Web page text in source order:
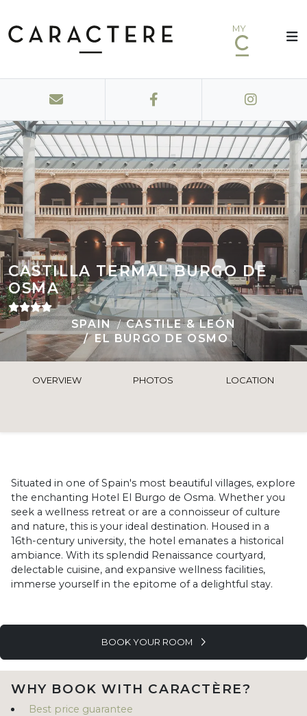
MY
CASTILLA TERMAL BURGO DE
OSMA
SPAIN
CASTILE & LEÓN
EL BURGO DE OSMO
OVERVIEW PHOTOS LOCATION
Situated in one of Spain's most beautiful villages, explore
the enchanting Hotel El Burgo de Osma. Whether you
seek a wellness retreat or are a connoisseur of culture
and nature, this is your ideal destination. Housed in a
16th-century university, the hotel emanates a historical
ambiance. With its splendid Renaissance courtyard,
delectable cuisine, and expansive wellness facilities,
immerse yourself in the epitome of a delightful stay.
BOOK YOUR ROOM
WHY BOOK WITH CARACTÈRE?
Best price guarantee